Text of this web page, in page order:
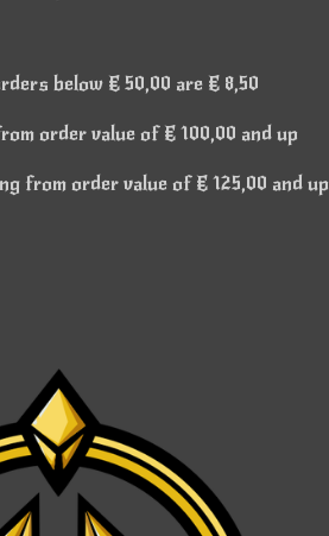
below € 50,00 are € 8,50
order value of € 100,00 and up
from order value of € 125,00 and up